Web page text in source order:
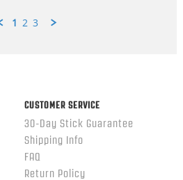
1 2 3
CUSTOMER SERVICE
30-Day Stick Guarantee
Shipping Info
FAQ
Return Policy